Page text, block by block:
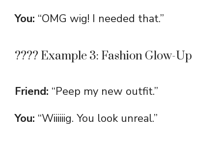
You: “OMG wig! I needed that.”
???? Example 3: Fashion Glow-Up
Friend: “Peep my new outfit.”
You: “Wiiiiiig. You look unreal.”